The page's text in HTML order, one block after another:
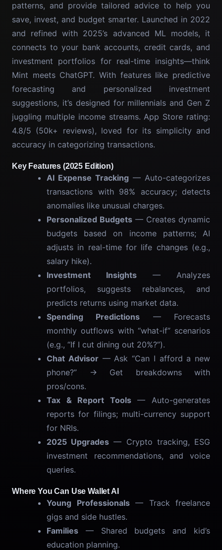
patterns, and provide tailored advice to help you
save, invest, and budget smarter. Launched in 2022
and refined with 2025’s advanced ML models, it
connects to your bank accounts, credit cards, and
investment portfolios for real-time insights—think
Mint meets ChatGPT. With features like predictive
forecasting and personalized investment
suggestions, it’s designed for millennials and Gen Z
juggling multiple income streams. App Store rating:
4.8/5 (50k+ reviews), loved for its simplicity and
accuracy in categorizing transactions.
Key Features (2025 Edition)
AI Expense Tracking — Auto-categorizes
transactions with 98% accuracy; detects
anomalies like unusual charges.
Personalized Budgets — Creates dynamic
budgets based on income patterns; AI
adjusts in real-time for life changes (e.g.,
salary hike).
Investment Insights — Analyzes
portfolios, suggests rebalances, and
predicts returns using market data.
Spending Predictions — Forecasts
monthly outflows with “what-if” scenarios
(e.g., “If I cut dining out 20%?”).
Chat Advisor— Ask “Can I afford a new
phone?” → Get breakdowns with
pros/cons.
Tax & Report Tools— Auto-generates
reports for filings; multi-currency support
for NRIs.
2025 Upgrades — Crypto tracking, ESG
investment recommendations, and voice
queries.
Where You Can Use Wallet AI
Young Professionals— Track freelance
gigs and side hustles.
Families — Shared budgets and kid’s
education planning.